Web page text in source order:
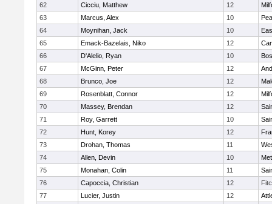
62
Cicciu, Matthew 12
63
Marcus, Alex 10
64
Moynihan, Jack 10
65
Emack-Bazelais, Niko 12
66
D'Alelio, Ryan 10
67
McGinn, Peter 12
68
Brunco, Joe 12
69
Rosenblatt, Connor 12
70
Massey, Brendan 12
71
Roy, Garrett 10
72
Hunt, Korey 12
73
Drohan, Thomas 11
74
Allen, Devin 10
75
Monahan, Colin 11
76
Capoccia, Christian 12
77
Lucier, Justin 12